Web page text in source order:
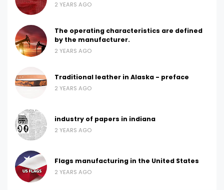
2 YEARS AGO
The operating characteristics are defined
by the manufacturer.
2 YEARS AGO
Traditional leather in Alaska - preface
2 YEARS AGO
industry of papers in indiana
2 YEARS AGO
Flags manufacturing in the United States
2 YEARS AGO